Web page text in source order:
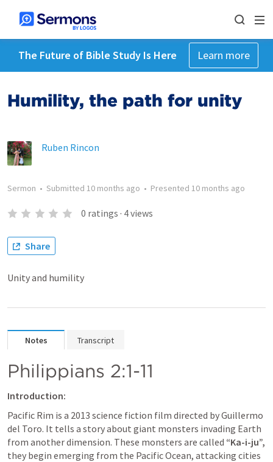
The Future of Bible Study Is Here Learn more
Humility, the path for unity
Ruben Rincon
Sermon • Submitted 10 months ago • Presented 10 months ago
0 ratings · 4views
Share
Unity and humility
Notes Transcript
Philippians 2:1-11
Introduction:
Pacific Rim is a 2013 science fiction film directed by Guillermo
del Toro. It tells a story about giant monsters invading Earth
from another dimension. These monsters are called “Ka-i-ju”,
they begin emerging from the Pacific Ocean, attacking cities